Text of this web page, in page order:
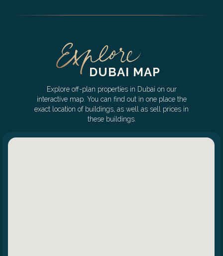
DUBAI MAP
Explore off-plan properties in Dubai on our
interactive map. You can find out in one place the
exact location of buildings, as well as sell prices in
these buildings.